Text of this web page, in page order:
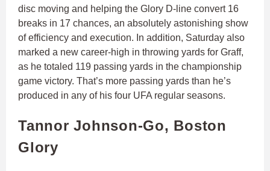
disc moving and helping the Glory D-line convert 16
breaks in 17 chances, an absolutely astonishing show
of efficiency and execution. In addition, Saturday also
marked a new career-high in throwing yards for Graff,
as he totaled 119 passing yards in the championship
game victory. That’s more passing yards than he’s
produced in any of his four UFA regular seasons.
Tannor Johnson-Go, Boston
Glory